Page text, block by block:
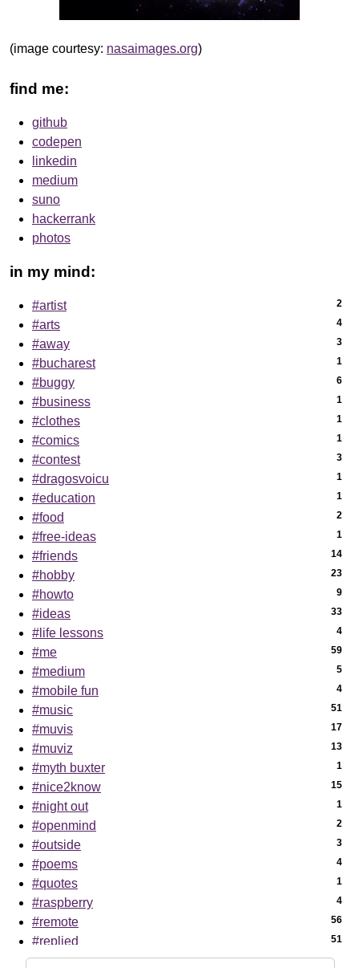
(image courtesy: nasaimages.org)
find me:
github
codepen
linkedin
medium
suno
hackerrank
photos
in my mind:
#artist 2
#arts 4
#away 3
#bucharest 1
#buggy 6
#business 1
#clothes 1
#comics 1
#contest 3
#dragosvoicu 1
#education 1
#food 2
#free-ideas 1
#friends 14
#hobby 23
#howto 9
#ideas 33
#life lessons 4
#me 59
#medium 5
#mobile fun 4
#music 51
#muvis 17
#muviz 13
#myth buxter 1
#nice2know 15
#night out 1
#openmind 2
#outside 3
#poems 4
#quotes 1
#raspberry 4
#remote 56
#replied 51
#sci-tech